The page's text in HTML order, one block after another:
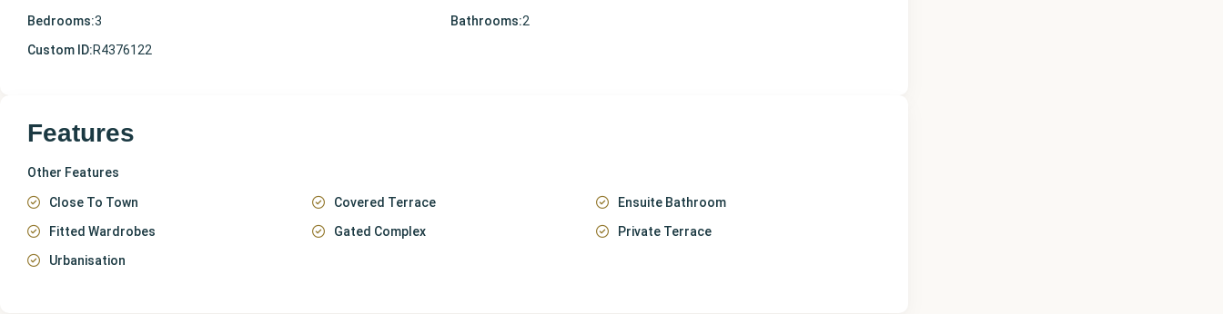
Bedrooms:3 Bathrooms:2
Custom ID:R4376122
Features
Other Features
Close To Town Covered Terrace
Ensuite Bathroom
Fitted Wardrobes
Gated Complex
Private Terrace
Urbanisation